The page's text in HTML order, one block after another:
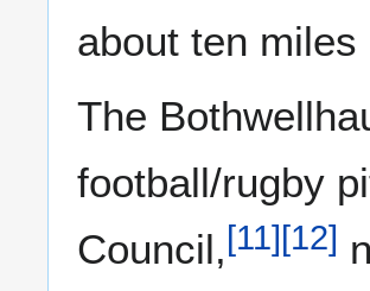
about ten
The
football/rugby
Council,[11][12]